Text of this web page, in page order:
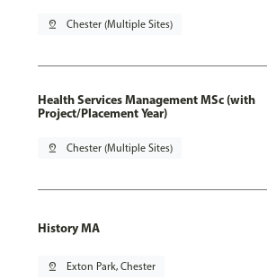
pin_drop Chester (Multiple Sites)
Health Services Management MSc (with
Project/Placement Year)
pin_drop Chester (Multiple Sites)
History MA
pin_drop Exton Park, Chester